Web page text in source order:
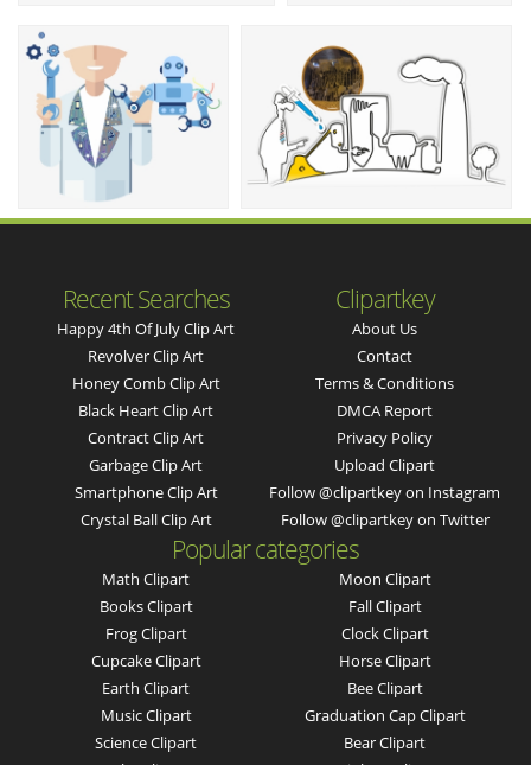
Recent Searches
Happy 4th Of July Clip Art
Revolver Clip Art
Honey Comb Clip Art
Black Heart Clip Art
Contract Clip Art
Garbage Clip Art
Smartphone Clip Art
Crystal Ball Clip Art
Clipartkey
About Us
Contact
Terms & Conditions
DMCA Report
Privacy Policy
Upload Clipart
Follow @clipartkey on Instagram
Follow @clipartkey on Twitter
Popular categories
Math Clipart
Books Clipart
Frog Clipart
Cupcake Clipart
Earth Clipart
Music Clipart
Science Clipart
Moon Clipart
Fall Clipart
Clock Clipart
Horse Clipart
Bee Clipart
Graduation Cap Clipart
Bear Clipart